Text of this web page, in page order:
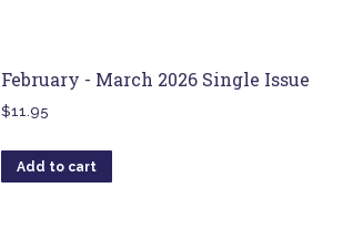
February - March 2026 Single Issue
$11.95
Add to cart